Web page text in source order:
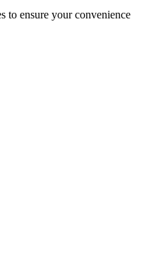
to ensure your convenience